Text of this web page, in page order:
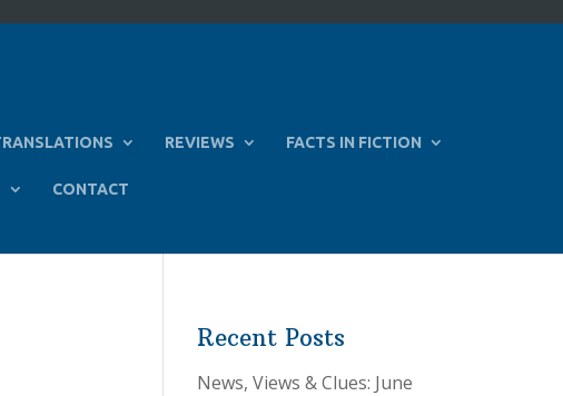
REVIEWS FACTS IN FICTION
CONTACT
Recent Posts
News, Views & Clues: June